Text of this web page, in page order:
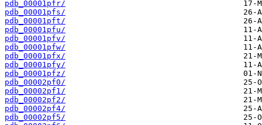
pdb_00001pfr/
pdb_00001pfs/
pdb_00001pft/
pdb_00001pfu/
pdb_00001pfv/
pdb_00001pfw/
pdb_00001pfx/
pdb_00001pfy/
pdb_00001pfz/
pdb_00002pf0/
pdb_00002pf1/
pdb_00002pf2/
pdb_00002pf4/
pdb_00002pf5/